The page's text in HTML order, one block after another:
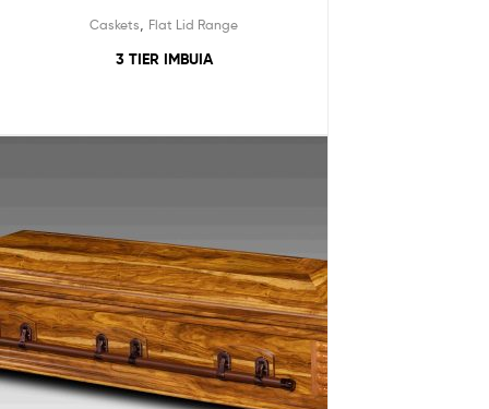
Caskets Flat Lid Range
3 TIER IMBUIA